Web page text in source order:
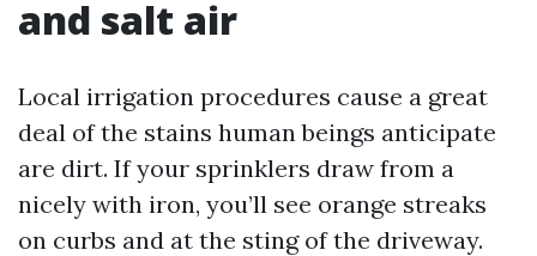
and salt air
Local irrigation procedures cause a great
deal of the stains human beings anticipate
are dirt. If your sprinklers draw from a
nicely with iron, you’ll see orange streaks
on curbs and at the sting of the driveway.